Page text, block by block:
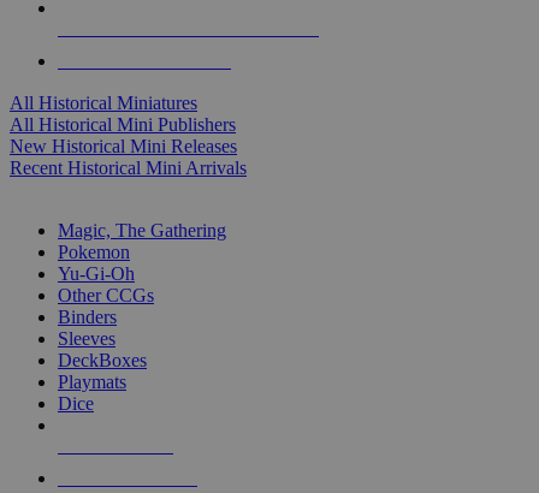
All Historical Miniatures
All Historical Mini Publishers
New Historical Mini Releases
Recent Historical Mini Arrivals
Magic, The Gathering
Pokemon
Yu-Gi-Oh
Other CCGs
Binders
Sleeves
DeckBoxes
Playmats
Dice